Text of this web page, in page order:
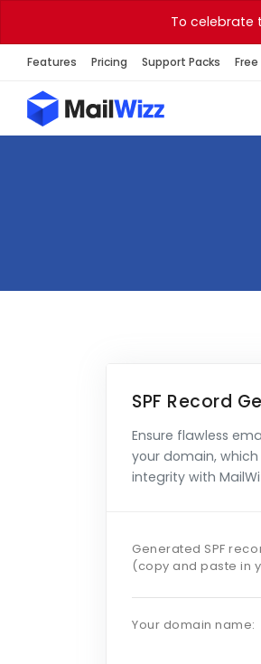
To celebrate
Features Pricing Support Packs
SPF Record
Ensure flawless
your domain,
integrity with
Generated SPF
(copy and paste in
Your domain name: